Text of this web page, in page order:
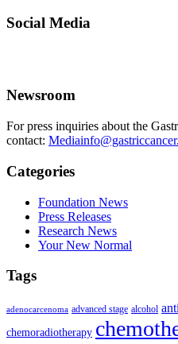
Social Media
Newsroom
For press inquiries about the
contact:
Categories
Foundation News
Press Releases
Research News
Your New Normal
Tags
adenocarcenoma advanced stage alcohol
chemoradiotherapy